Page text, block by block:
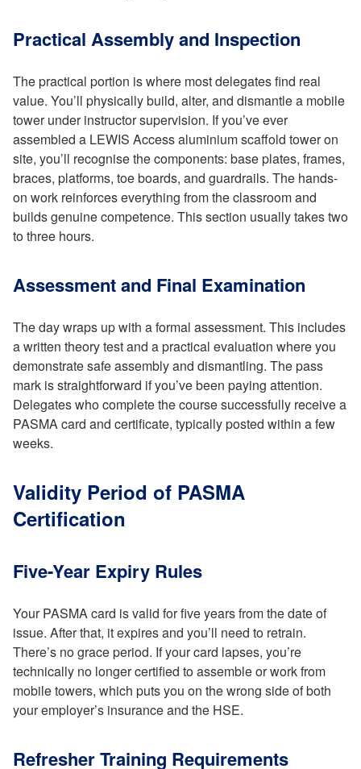
Practical Assembly and Inspection
The practical portion is where most delegates find real
value. You’ll physically build, alter, and dismantle a mobile
tower under instructor supervision. If you’ve ever
assembled a LEWIS Access aluminium scaffold tower on
site, you’ll recognise the components: base plates, frames,
braces, platforms, toe boards, and guardrails. The hands-
on work reinforces everything from the classroom and
builds genuine competence. This section usually takes two
to three hours.
Assessment and Final Examination
The day wraps up with a formal assessment. This includes
a written theory test and a practical evaluation where you
demonstrate safe assembly and dismantling. The pass
mark is straightforward if you’ve been paying attention.
Delegates who complete the course successfully receive a
PASMA card and certificate, typically posted within a few
weeks.
Validity Period of PASMA
Certification
Five-Year Expiry Rules
Your PASMA card is valid for five years from the date of
issue. After that, it expires and you’ll need to retrain.
There’s no grace period. If your card lapses, you’re
technically no longer certified to assemble or work from
mobile towers, which puts you on the wrong side of both
your employer’s insurance and the HSE.
Refresher Training Requirements